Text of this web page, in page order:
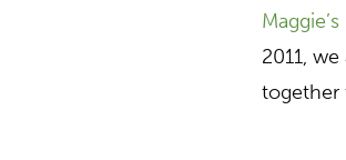
2011,
together